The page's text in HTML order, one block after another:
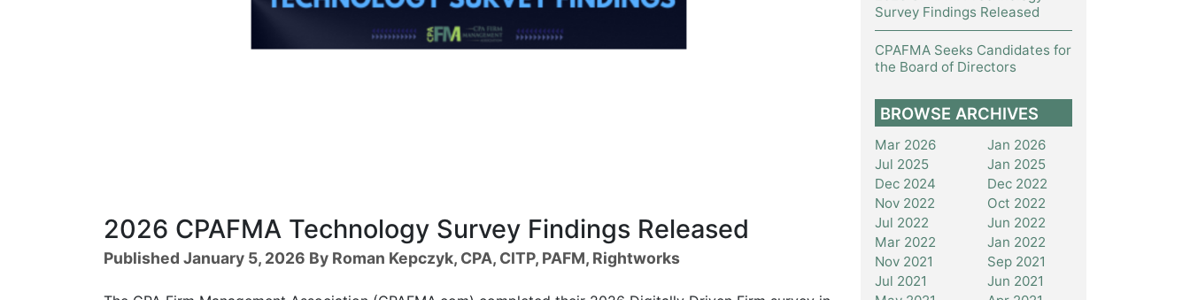
2026 CPAFMA Technology Survey Findings Released
Published January 5, 2026 By Roman Kepczyk, CPA, CITP, PAFM, Rightworks
Survey Findings Released
CPAFMA Seeks Candidates for
the Board of Directors
BROWSE ARCHIVES
Mar 2026
Jan 2026
Jul 2025
Jan 2025
Dec 2024
Dec 2022
Nov 2022
Oct 2022
Jul 2022
Jun 2022
Mar 2022
Jan 2022
Nov 2021
Sep 2021
Jul 2021
Jun 2021